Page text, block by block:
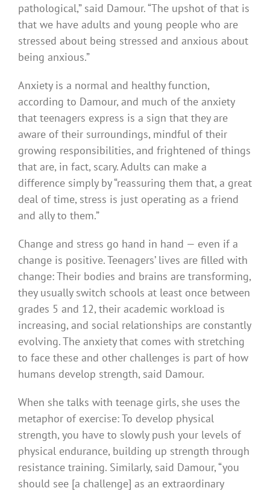
pathological,” said Damour. “The upshot of that is
that we have adults and young people who are
stressed about being stressed and anxious about
being anxious.”
Anxiety is a normal and healthy function,
according to Damour, and much of the anxiety
that teenagers express is a sign that they are
aware of their surroundings, mindful of their
growing responsibilities, and frightened of things
that are, in fact, scary. Adults can make a
difference simply by “reassuring them that, a great
deal of time, stress is just operating as a friend
and ally to them.”
Change and stress go hand in hand — even if a
change is positive. Teenagers’ lives are filled with
change: Their bodies and brains are transforming,
they usually switch schools at least once between
grades 5 and 12, their academic workload is
increasing, and social relationships are constantly
evolving. The anxiety that comes with stretching
to face these and other challenges is part of how
humans develop strength, said Damour.
When she talks with teenage girls, she uses the
metaphor of exercise: To develop physical
strength, you have to slowly push your levels of
physical endurance, building up strength through
resistance training. Similarly, said Damour, “you
should see [a challenge] as an extraordinary